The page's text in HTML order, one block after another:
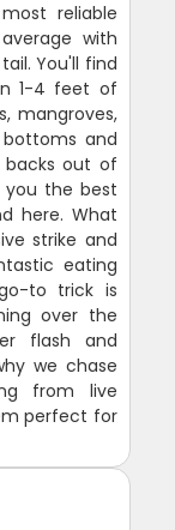
reliable
with
You'll find
1-4 feet of
mangroves,
and
out of
you the best
here. What
strike and
eating
to trick is
over the
flash and
we chase
from live
perfect for